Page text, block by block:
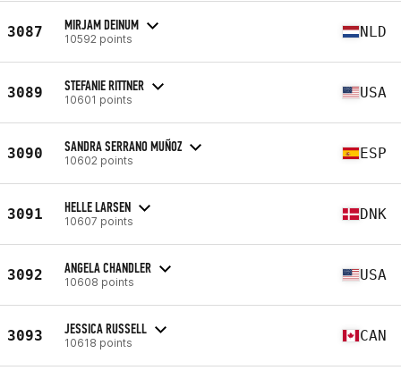
3087 MIRJAM DEINUM
10592 points NLD
3089 STEFANIE RITTNER
10601 points USA
3090 SANDRA SERRANO MUÑOZ
10602 points ESP
3091 HELLE LARSEN
10607 points DNK
3092 ANGELA CHANDLER
10608 points USA
3093 JESSICA RUSSELL
10618 points CAN